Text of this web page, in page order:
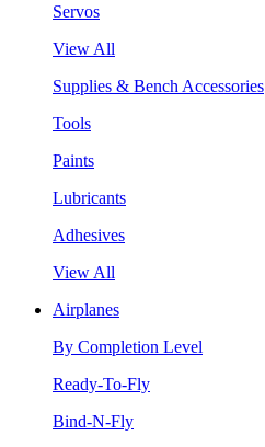
Servos
View All
Supplies & Bench Accessories
Tools
Paints
Lubricants
Adhesives
View All
Airplanes
By Completion Level
Ready-To-Fly
Bind-N-Fly